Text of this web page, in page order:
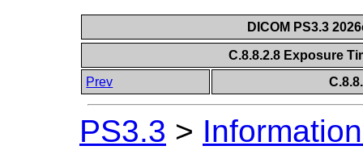
DICOM PS3.3
C.8.8.2.8 Exposure
Prev
PS3.3 >